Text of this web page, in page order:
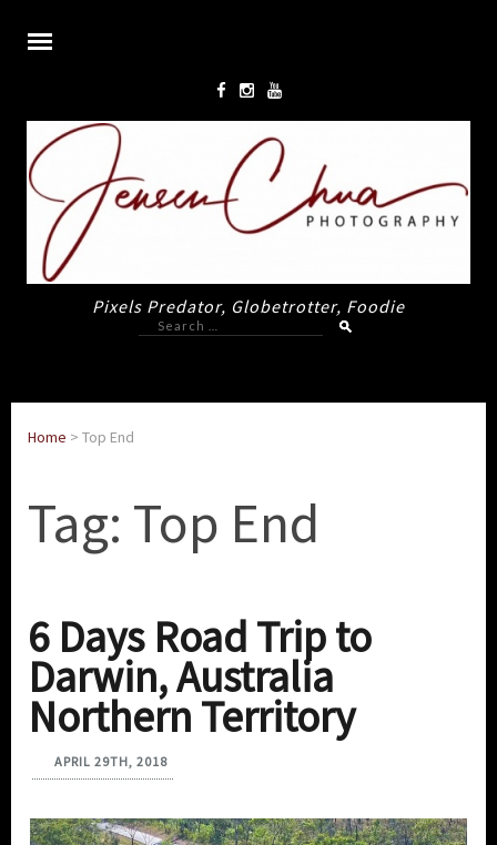
Pixels Predator, Globetrotter, Foodie
Search
for:
Home > Top End
Tag: Top End
6 Days Road Trip to
Darwin, Australia
Northern Territory
APRIL 29TH, 2018